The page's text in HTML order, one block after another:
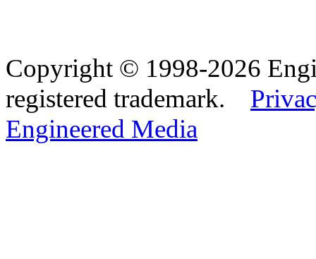
Copyright © 1998-2026
registered trademark.
Engineered Media